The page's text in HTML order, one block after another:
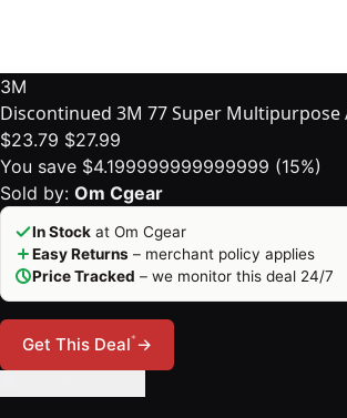
3M
Discontinued 3M 77 Super Multipurpose
$23.79 $27.99
You save $4.199999999999999 (15%)
Sold by: Om Cgear
In Stock at Om Cgear
Easy Returns – merchant policy applies
Price Tracked – we monitor this deal 24/7
Get This Deal*→